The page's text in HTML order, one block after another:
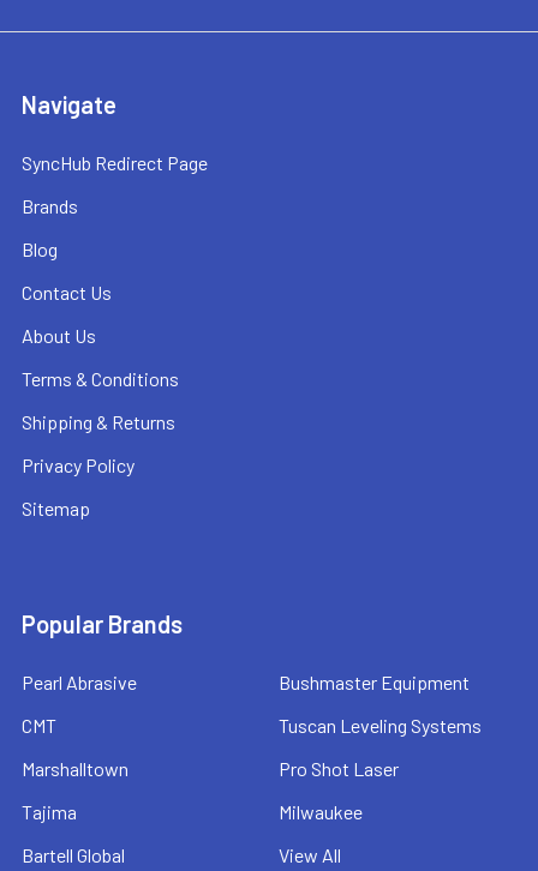
Navigate
SyncHub Redirect Page
Brands
Blog
Contact Us
About Us
Terms & Conditions
Shipping & Returns
Privacy Policy
Sitemap
Popular Brands
Pearl Abrasive
CMT
Marshalltown
Tajima
Bartell Global
Bushmaster Equipment
Tuscan Leveling Systems
Pro Shot Laser
Milwaukee
View All